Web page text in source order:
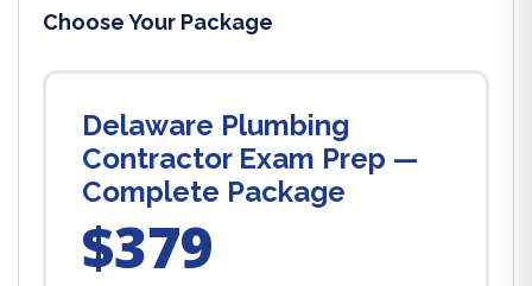
Choose Your Package
Delaware Plumbing
Contractor Exam Prep —
Complete Package
$379